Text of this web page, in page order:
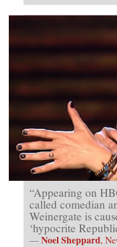
“Appearing on
called comedian
Weinergate is
‘hypocrite
—Noel Sheppard,